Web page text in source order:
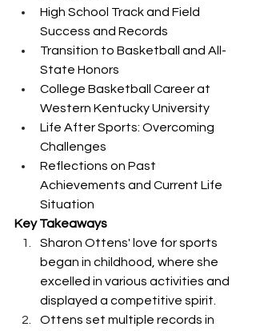
High School Track and Field
Success and Records
Transition to Basketball and All-
State Honors
College Basketball Career at
Western Kentucky University
Life After Sports: Overcoming
Challenges
Reflections on Past
Achievements and Current Life
Situation
Key Takeaways
Sharon Ottens' love for sports
began in childhood, where she
excelled in various activities and
displayed a competitive spirit.
Ottens set multiple records in